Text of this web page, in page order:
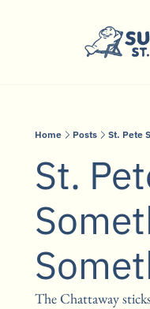
Shop
Home Posts St. Pete
St.
The Chattaway